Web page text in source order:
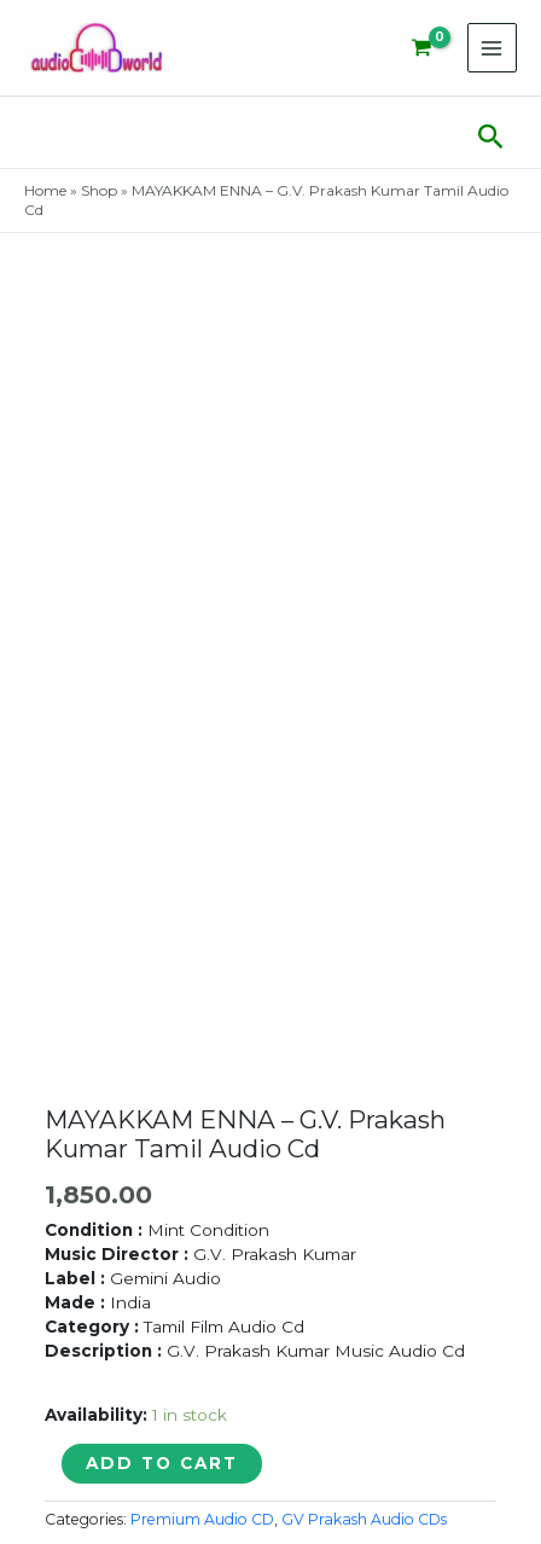
content
Home » Shop » MAYAKKAM ENNA – G.V. Prakash Kumar Tamil Audio
Cd
MAYAKKAM ENNA – G.V. Prakash
Kumar Tamil Audio Cd
1,850.00
Condition : Mint Condition
Music Director : G.V. Prakash Kumar
Label : Gemini Audio
Made : India
Category :Tamil Film Audio Cd
Description : G.V. Prakash Kumar Music Audio Cd
Availability: 1 in stock
MAYAKKAM
ENNA
-
G.V.
ADD TO CART
Categories: Premium Audio CD GV Prakash Audio CDs